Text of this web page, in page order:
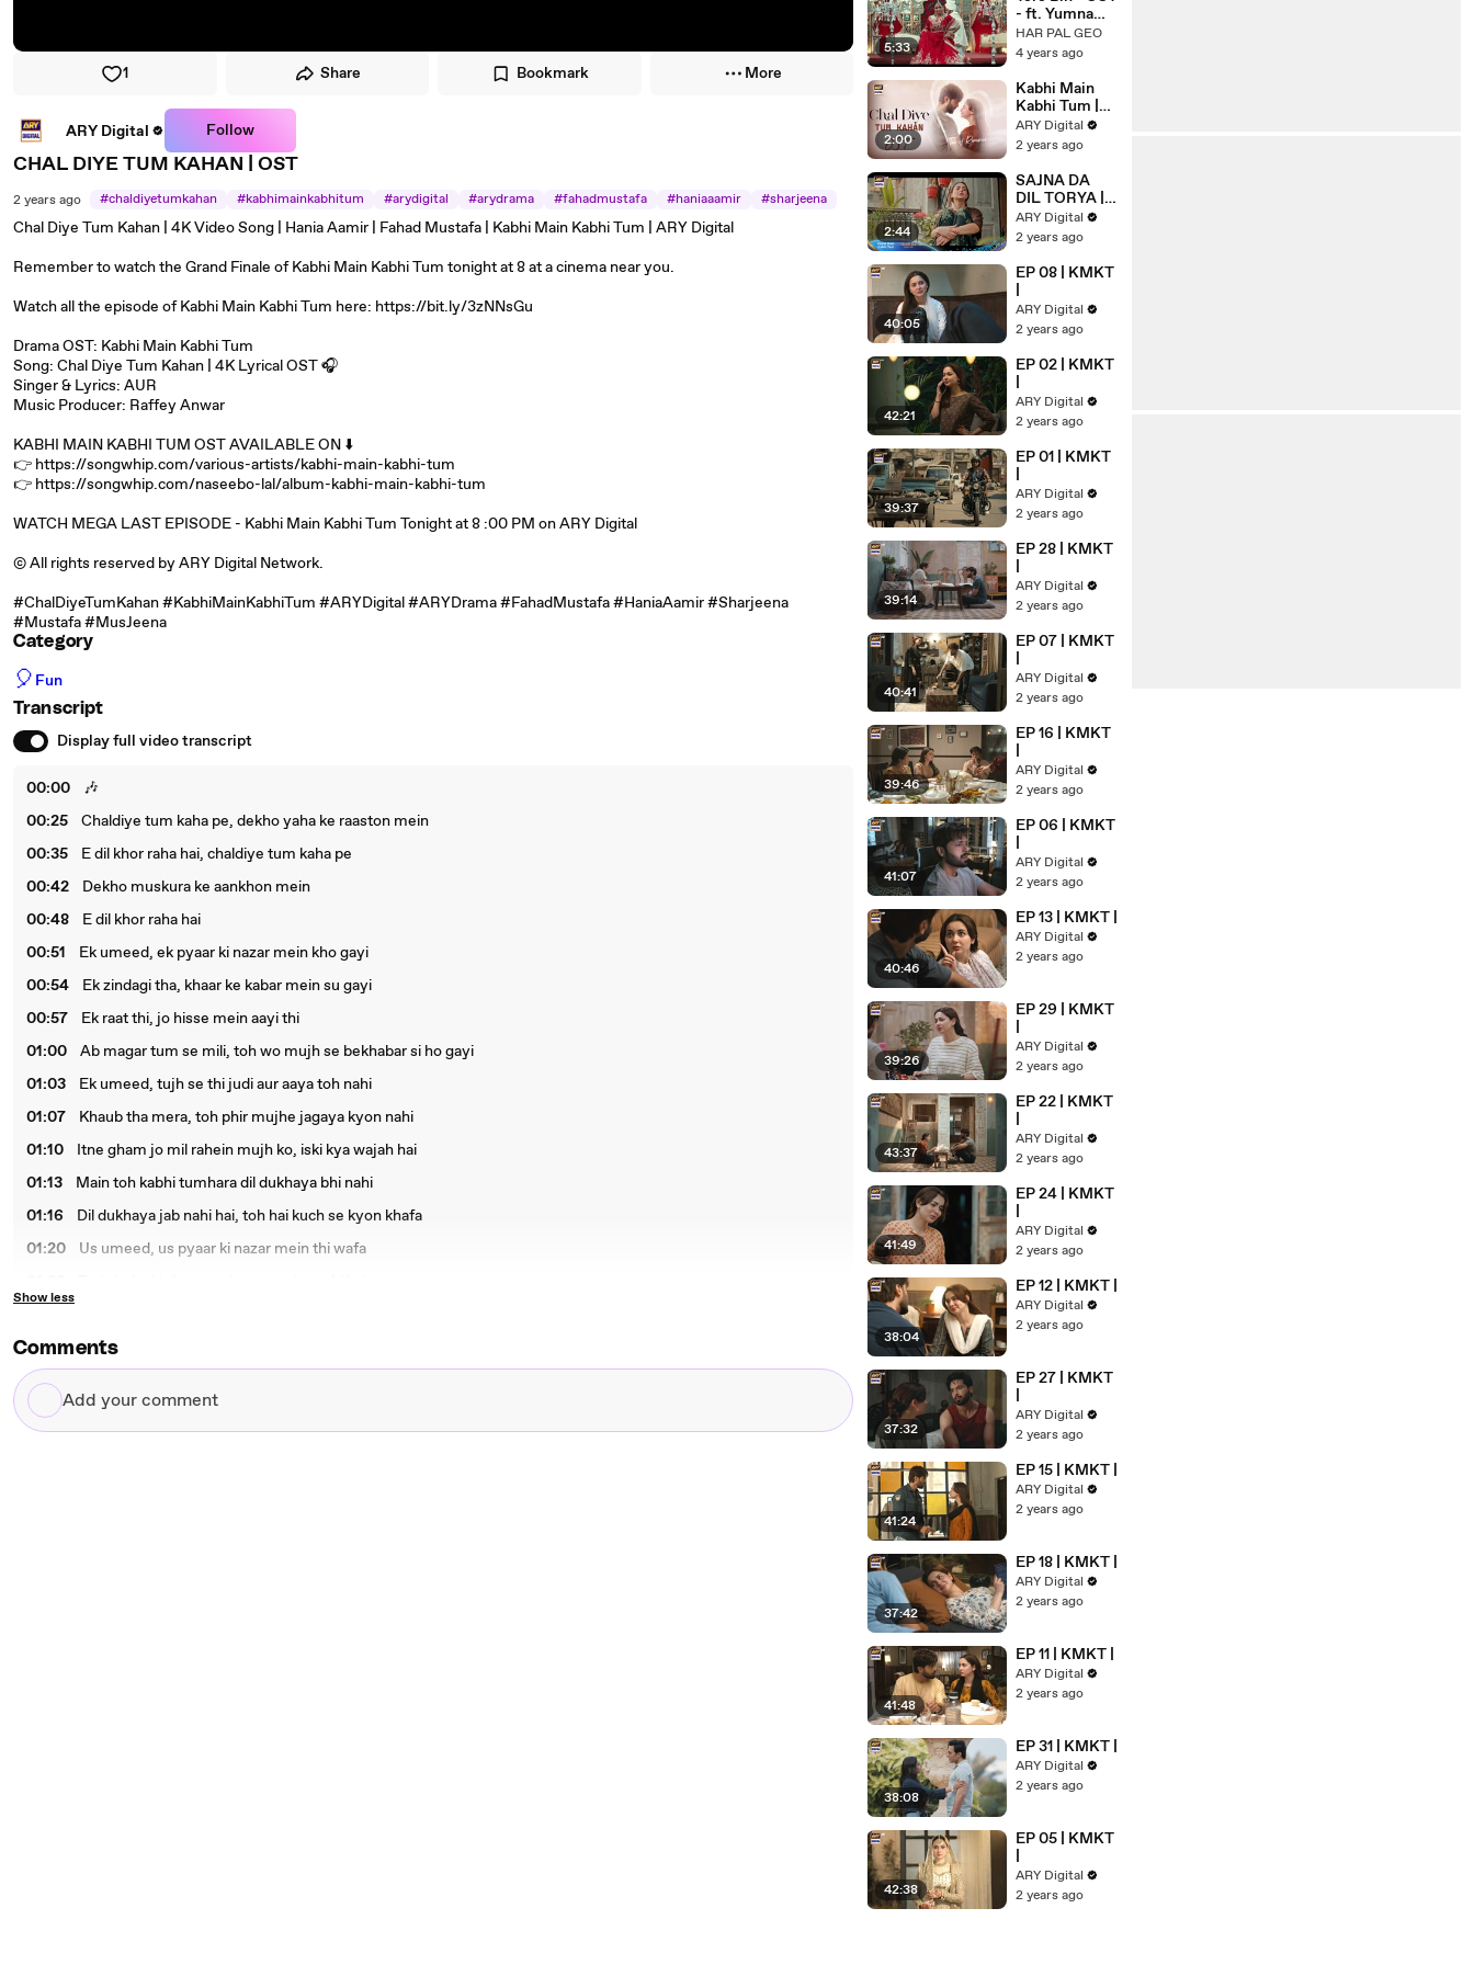
1 Share Bookmark More
ARY Digital Follow
CHAL DIYE TUM KAHAN | OST
2 years ago #chaldiyetumkahan #kabhimainkabhitum #arydigital #arydrama #fahadmustafa #haniaaamir
#sharjeena
#mustafa
#musjeena
Chal Diye Tum Kahan | 4K Video Song | Hania Aamir | Fahad Mustafa | Kabhi Main Kabhi Tum | ARY Digital
Remember to watch the Grand Finale of Kabhi Main Kabhi Tum tonight at 8 at a cinema near you.
Watch all the episode of Kabhi Main Kabhi Tum here: https://bit.ly/3zNNsGu
Drama OST: Kabhi Main Kabhi Tum
Song: Chal Diye Tum Kahan | 4K Lyrical OST 🎧
Singer & Lyrics: AUR
Music Producer: Raffey Anwar
KABHI MAIN KABHI TUM OST AVAILABLE ON ⬇️
👉 https://songwhip.com/various-artists/kabhi-main-kabhi-tum
👉 https://songwhip.com/naseebo-lal/album-kabhi-main-kabhi-tum
WATCH MEGA LAST EPISODE - Kabhi Main Kabhi Tum Tonight at 8 :00 PM on ARY Digital
©️ All rights reserved by ARY Digital Network.
#ChalDiyeTumKahan #KabhiMainKabhiTum #ARYDigital #ARYDrama #FahadMustafa #HaniaAamir #Sharjeena
#Mustafa #MusJeena
Category
🎈 Fun
Transcript
Display full video transcript
00:00
🎶
00:25
Chaldiye tum kaha pe, dekho yaha ke raaston mein
00:35
E dil khor raha hai, chaldiye tum kaha pe
00:42
Dekho muskura ke aankhon mein
00:48
E dil khor raha hai
00:51
Ek umeed, ek pyaar ki nazar mein kho gayi
00:54
Ek zindagi tha, khaar ke kabar mein su gayi
00:57
Ek raat thi, jo hisse mein aayi thi
01:00
Ab magar tum se mili, toh wo mujh se bekhabar si ho gayi
01:03
Ek umeed, tujh se thi judi aur aaya toh nahi
01:07
Khaub tha mera, toh phir mujhe jagaya kyon nahi
01:10
Itne gham jo mil rahein mujh ko, iski kya wajah hai
01:13
Main toh kabhi tumhara dil dukhaya bhi nahi
01:16
Dil dukhaya jab nahi hai, toh hai kuch se kyon khafa
01:20
Us umeed, us pyaar ki nazar mein thi wafa
01:29
Ek umeed, teri mujh se thi judi, ye maan li
01:32
01:35
Tum mujh ko toh pukaaro, sirf mera naam lo
Show less
Comments
Add
your
5:33
- ft. Yumna
Zaidi, Wahaj
Ali - Shani
Pal Geo - 7th
Sky
Entertainmen
t
HAR PAL GEO
4 years ago
2:00
Kabhi Main
Kabhi Tum |
OST | Music
Video | Ahad
Ali | AUR |
ARY Digital
ARY Digital
2 years ago
2:44
SAJNA DA
DIL TORYA |
OST
ARY Digital
2 years ago
40:05
EP 08 | KMKT
ARY Digital
2 years ago
42:21
EP 02 | KMKT
ARY Digital
2 years ago
39:37
EP 01 | KMKT
ARY Digital
2 years ago
39:14
EP 28 | KMKT
ARY Digital
2 years ago
40:41
EP 07 | KMKT
ARY Digital
2 years ago
39:46
EP 16 | KMKT
ARY Digital
2 years ago
41:07
EP 06 | KMKT
ARY Digital
2 years ago
40:46
EP 13 | KMKT |
ARY Digital
2 years ago
39:26
EP 29 | KMKT
ARY Digital
2 years ago
43:37
EP 22 | KMKT
ARY Digital
2 years ago
41:49
EP 24 | KMKT
ARY Digital
2 years ago
38:04
EP 12 | KMKT |
ARY Digital
2 years ago
37:32
EP 27 | KMKT
ARY Digital
2 years ago
41:24
EP 15 | KMKT |
ARY Digital
2 years ago
37:42
EP 18 | KMKT |
ARY Digital
2 years ago
41:48
EP 11 | KMKT |
ARY Digital
2 years ago
38:08
EP 31 | KMKT |
ARY Digital
2 years ago
42:38
EP 05 | KMKT
ARY Digital
2 years ago